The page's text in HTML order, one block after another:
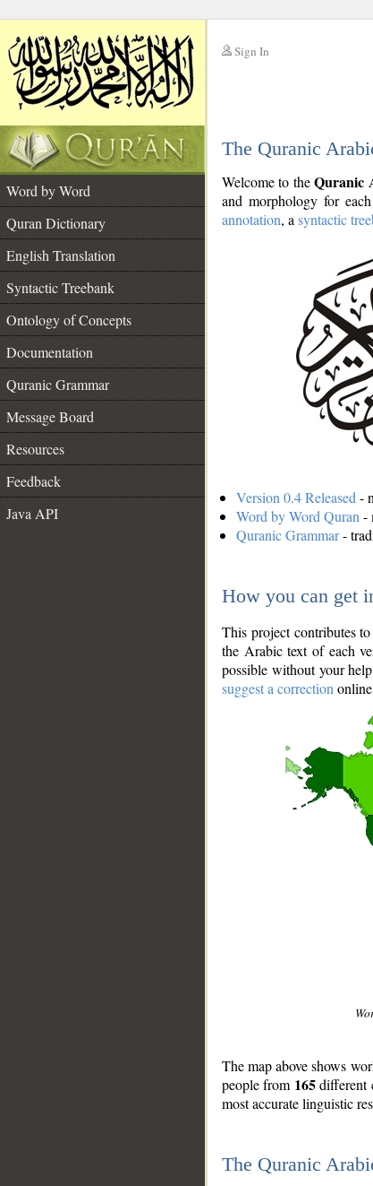
Sign In
The Quranic
Word by Word
Quran Dictionary
English Translation
Syntactic Treebank
Ontology of Concepts
Documentation
Quranic Grammar
Message Board
Resources
Feedback
Java API
Welcome to theQuranic
and morphology for
annotation, a syntactic
Version 0.4 Released -
Word by Word Quran -
Quranic Grammar-
How you can get
This project contributes
the Arabic text of each
possible without your
suggest a correction
The map above shows
people from 165different
most accurate linguistic
The Quranic